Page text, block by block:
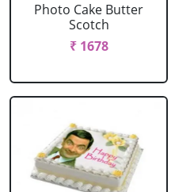
Photo Cake Butter
Scotch
₹ 1678